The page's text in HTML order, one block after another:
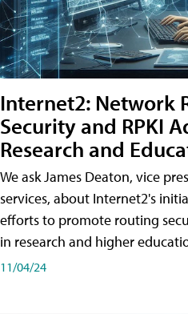
Internet2: Network
Security and RPKI
Research and
We ask James Deaton, vice
services, about Internet2's
efforts to promote routing
in research and higher
11/04/24